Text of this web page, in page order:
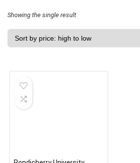
Showing the single result